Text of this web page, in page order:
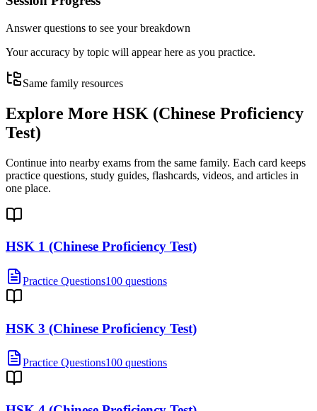
Answer questions to see your breakdown
Your accuracy by topic will appear here as you practice.
Same family resources
Explore More HSK (Chinese Proficiency
Test)
Continue into nearby exams from the same family. Each card keeps
practice questions, study guides, flashcards, videos, and articles in
one place.
HSK 1 (Chinese Proficiency Test)
Practice Questions100 questions
HSK 3 (Chinese Proficiency Test)
Practice Questions100 questions